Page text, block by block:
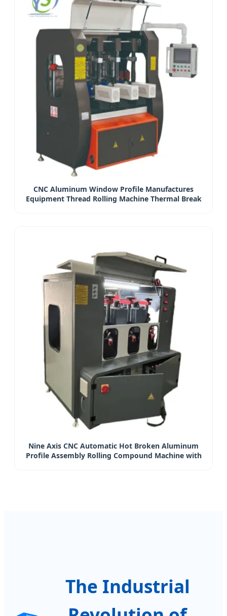
CNC Aluminum Window Profile Manufactures
Equipment Thread Rolling Machine Thermal Break
Nine Axis CNC Automatic Hot Broken Aluminum
Profile Assembly Rolling Compound Machine with
The Industrial